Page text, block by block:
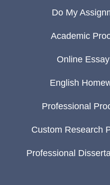
Do My
Academic
Online
English
Professional
Custom Research
Professional